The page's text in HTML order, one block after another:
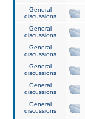
General
discussions
General
discussions
General
discussions
General
discussions
General
discussions
General
discussions